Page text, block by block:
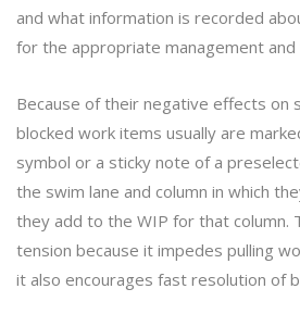
and what information is recorded
for the appropriate management and
Because of their negative effects on
blocked work items usually are
symbol or a sticky note of a
the swim lane and column in which
they add to the WIP for that column.
tension because it impedes pulling
it also encourages fast resolution of